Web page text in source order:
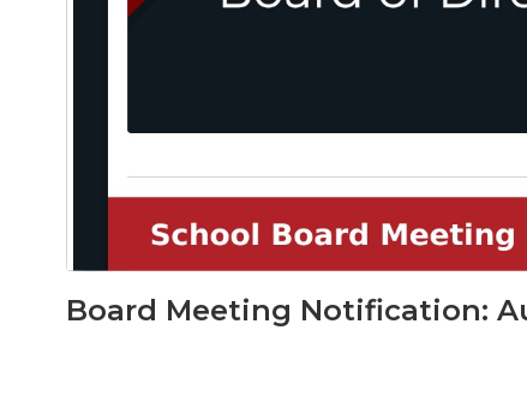
Board Meeting Notification: